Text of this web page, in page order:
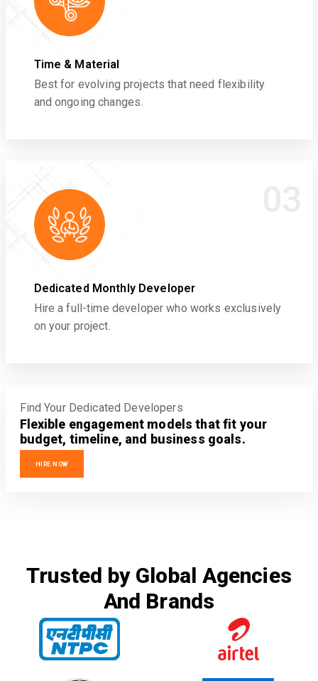
Time & Material
Best for evolving projects that need flexibility
and ongoing changes.
Dedicated Monthly Developer
Hire a full-time developer who works exclusively
on your project.
Find Your Dedicated Developers
Flexible engagement models that fit your
budget, timeline, and business goals.
HIRE NOW
Trusted by Global Agencies
And Brands